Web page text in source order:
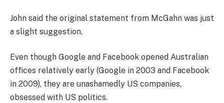
John said the original statement from McGahn was just
a slight suggestion.
Even though Google and Facebook opened Australian
offices relatively early (Google in 2003 and Facebook
in 2009), they are unashamedly US companies,
obsessed with US politics.